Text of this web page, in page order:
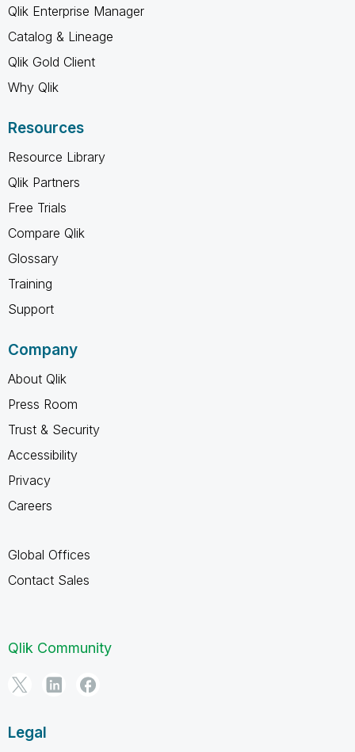
Qlik Enterprise Manager
Catalog & Lineage
Qlik Gold Client
Why Qlik
Resources
Resource Library
Qlik Partners
Free Trials
Compare Qlik
Glossary
Training
Support
Company
About Qlik
Press Room
Trust & Security
Accessibility
Privacy
Careers
Global Offices
Contact Sales
Qlik Community
Legal